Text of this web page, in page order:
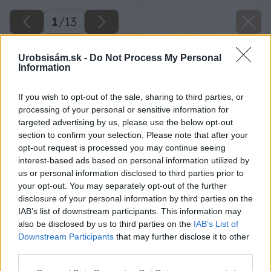
Urobsisám.sk - Do Not Process My Personal
Information
If you wish to opt-out of the sale, sharing to third parties, or
processing of your personal or sensitive information for
targeted advertising by us, please use the below opt-out
section to confirm your selection. Please note that after your
opt-out request is processed you may continue seeing
interest-based ads based on personal information utilized by
us or personal information disclosed to third parties prior to
your opt-out. You may separately opt-out of the further
disclosure of your personal information by third parties on the
IAB’s list of downstream participants. This information may
also be disclosed by us to third parties on the IAB’s List of
Downstream Participants that may further disclose it to other
1/13